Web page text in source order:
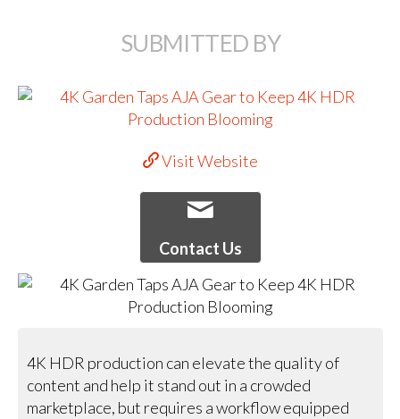
SUBMITTED BY
Visit Website
Contact Us
4K HDR production can elevate the quality of
content and help it stand out in a crowded
marketplace, but requires a workflow equipped